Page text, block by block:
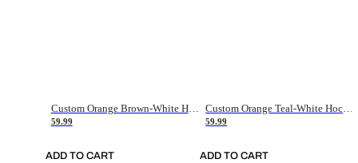
Custom Orange Brown-White Hockey Jersey
59.99
ADD TO CART
Custom Orange Teal-White Hockey Jersey
59.99
ADD TO CART